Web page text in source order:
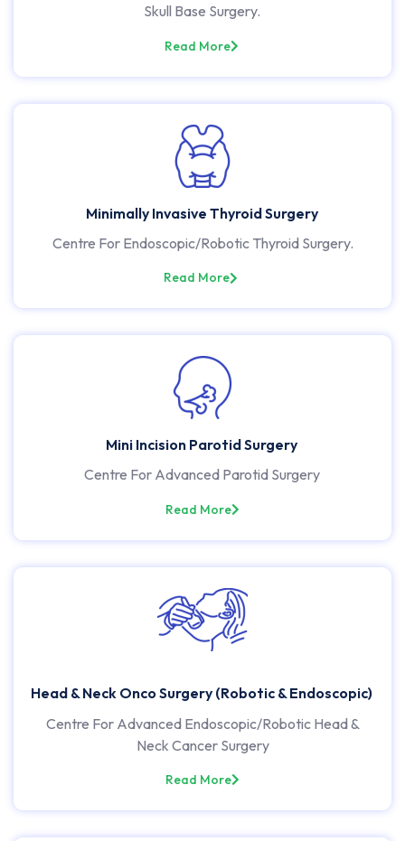
Skull Base Surgery.
Read More
Minimally Invasive Thyroid Surgery
Centre For Endoscopic/Robotic Thyroid Surgery.
Read More
Mini Incision Parotid Surgery
Centre For Advanced Parotid Surgery
Read More
Head & Neck Onco Surgery (Robotic & Endoscopic)
Centre For Advanced Endoscopic/Robotic Head &
Neck Cancer Surgery
Read More